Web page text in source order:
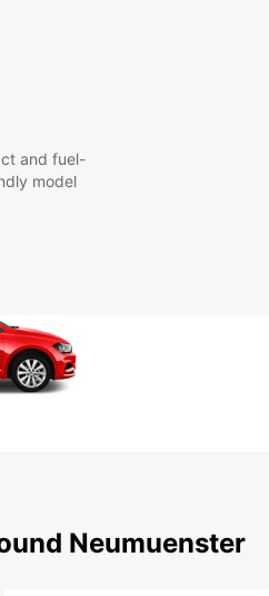
and fuel-
model
Neumuenster